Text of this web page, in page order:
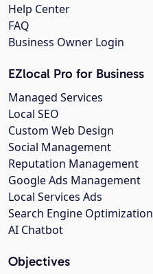
Help Center
FAQ
Business Owner Login
EZlocal Pro for Business
Managed Services
Local SEO
Custom Web Design
Social Management
Reputation Management
Google Ads Management
Local Services Ads
Search Engine Optimization
AI Chatbot
Objectives